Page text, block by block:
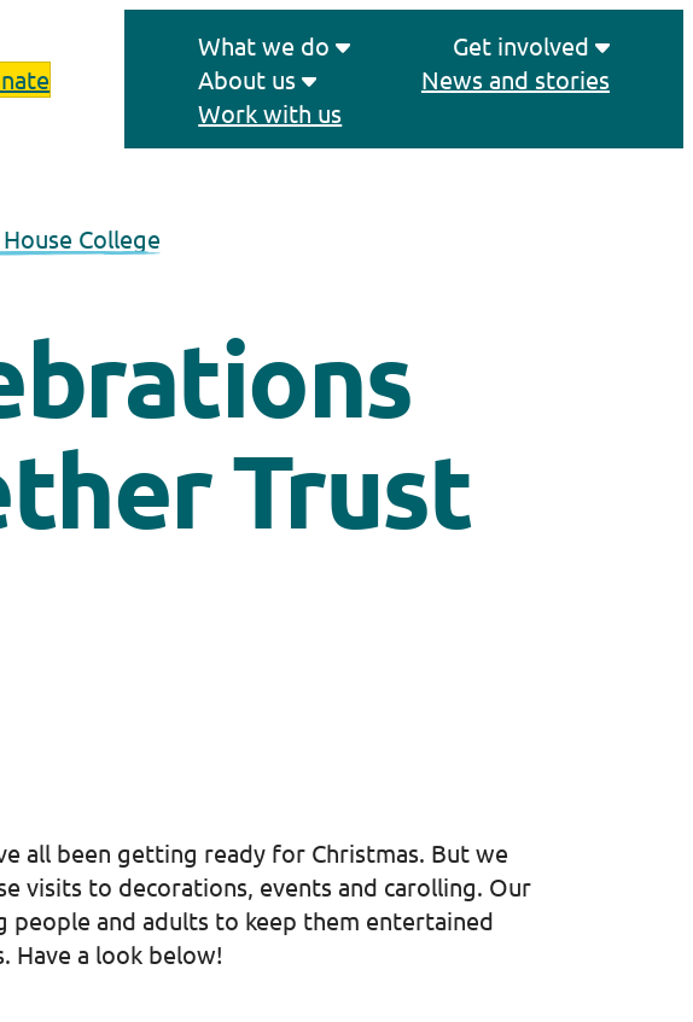
What we do
Get involved
About us
News and stories
Work with us
College
Trust
all been getting ready for Christmas. But we
visits to decorations, events and carolling. Our
and adults to keep them entertained
Have a look below!